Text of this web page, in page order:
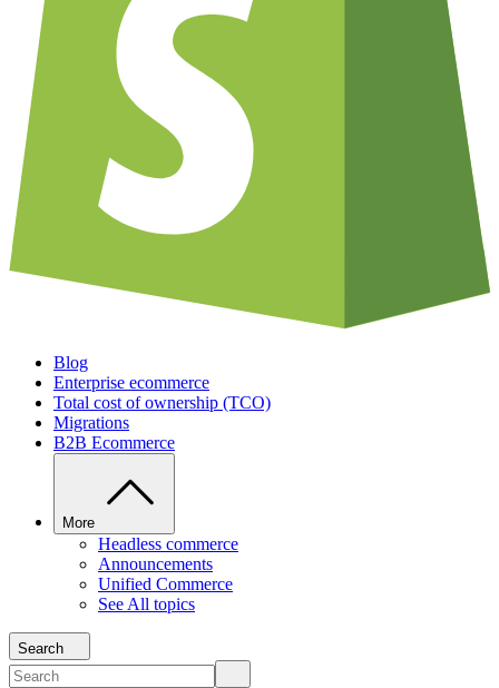
Blog
Enterprise ecommerce
Total cost of ownership (TCO)
Migrations
B2B Ecommerce
More
Headless commerce
Announcements
Unified Commerce
See All topics
Search